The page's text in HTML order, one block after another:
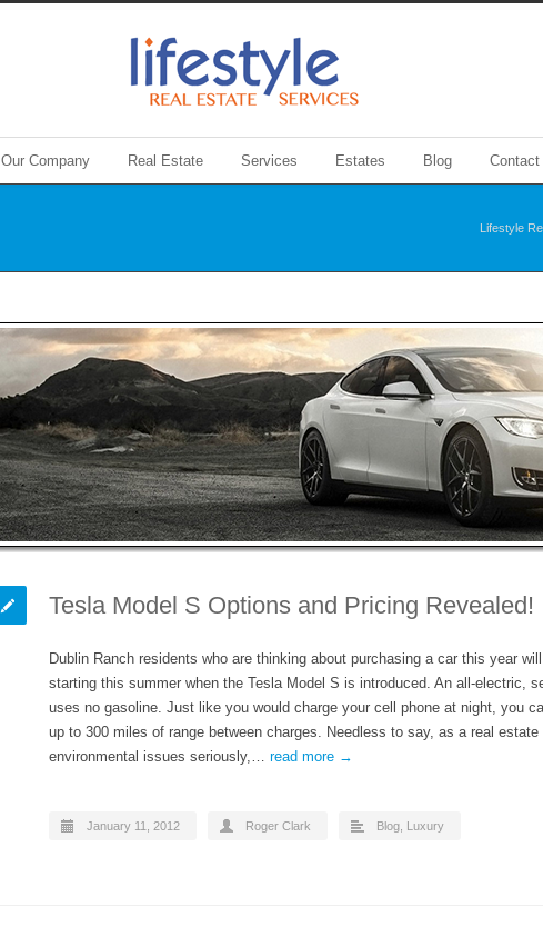
Our Company Real Estate Services Estates Blog Contact
Lifestyle
Tesla Model S Options and Pricing Revealed!
Dublin Ranch residents who are thinking about purchasing a car this year
starting this summer when the Tesla Model S is introduced. An all-electric,
uses no gasoline. Just like you would charge your cell phone at night, you
up to 300 miles of range between charges. Needless to say, as a real
environmental issues seriously,… read more →
January 11, 2012 Roger Clark Blog Luxury